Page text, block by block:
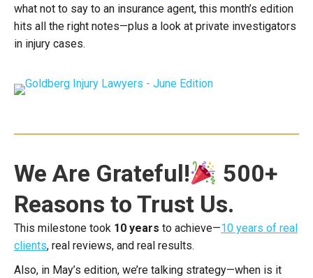
what not to say to an insurance agent, this month’s edition
hits all the right notes—plus a look at private investigators
in injury cases.
We Are Grateful!
500+
Reasons to Trust Us.
This milestone took 10 years to achieve—10 years of real
clients, real reviews, and real results.
Also, in May’s edition, we’re talking strategy—when is it